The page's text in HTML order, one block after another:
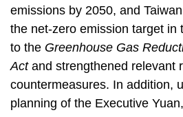
emissions by 2050, and
the net-zero emission target in
to the Greenhouse Gas
Actand strengthened relevant
countermeasures. In addition,
planning of the Executive